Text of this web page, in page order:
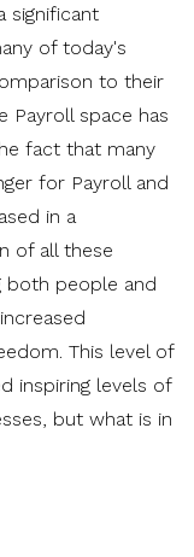
significant
of today's
to their
Payroll space has
fact that many
for Payroll and
in a
of all these
both people and
This level of
inspiring levels of
but what is in